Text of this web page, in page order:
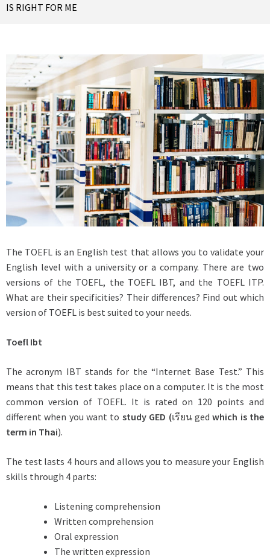
IS RIGHT FOR ME
The TOEFL is an English test that allows you to validate your
English level with a university or a company. There are two
versions of the TOEFL, the TOEFL IBT, and the TOEFL ITP.
What are their specificities? Their differences? Find out which
version of TOEFL is best suited to your needs.
Toefl Ibt
The acronym IBT stands for the “Internet Base Test.” This
means that this test takes place on a computer. It is the most
common version of TOEFL. It is rated on 120 points and
different when you want to study GED (เรียน ged which is the
term in Thai).
The test lasts 4 hours and allows you to measure your English
skills through 4 parts:
Listening comprehension
Written comprehension
Oral expression
The written expression